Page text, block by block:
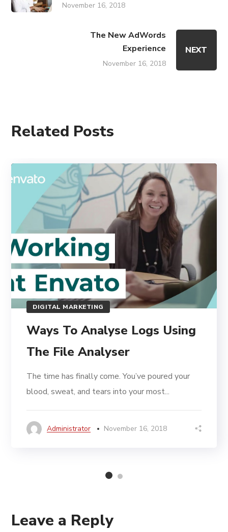
November 16, 2018
The New AdWords
Experience
November 16, 2018
NEXT
Related Posts
DIGITAL MARKETING
Ways To Analyse Logs Using
The File Analyser
The time has finally come. You’ve poured your
blood, sweat, and tears into your most...
Administrator November 16, 2018
Leave a Reply